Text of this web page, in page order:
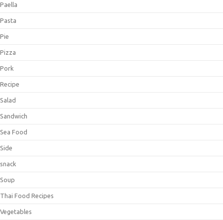
Paella
Pasta
Pie
Pizza
Pork
Recipe
Salad
Sandwich
Sea Food
Side
snack
Soup
Thai Food Recipes
Vegetables